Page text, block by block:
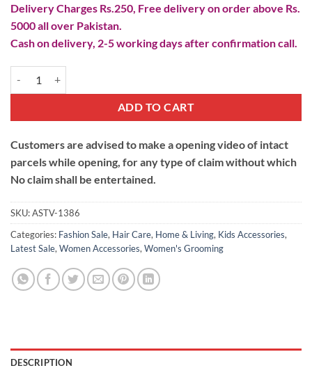
Delivery Charges Rs.250, Free delivery on order above Rs.
5000 all over Pakistan.
Cash on delivery, 2-5 working days after confirmation call.
ADD TO CART
Customers are advised to make a opening video of intact
parcels while opening, for any type of claim without which
No claim shall be entertained.
SKU:ASTV-1386
Categories: Fashion Sale, Hair Care, Home & Living, Kids Accessories,
Latest Sale,Women Accessories,Women's Grooming
DESCRIPTION